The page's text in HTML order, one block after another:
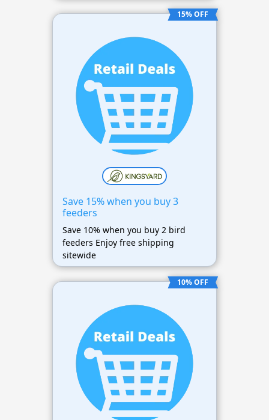
15% OFF
Save 15% when you buy 3
feeders
Save 10% when you buy 2 bird
feeders Enjoy free shipping
sitewide
10% OFF